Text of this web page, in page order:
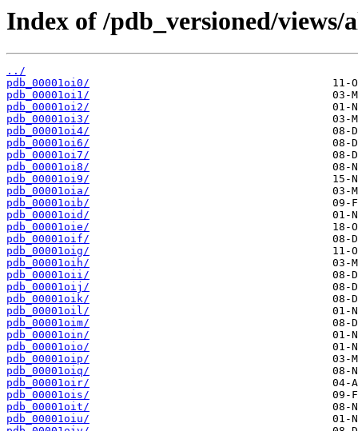
Index of /pdb_versioned/
../
pdb_00001oi0/
pdb_00001oi1/
pdb_00001oi2/
pdb_00001oi3/
pdb_00001oi4/
pdb_00001oi6/
pdb_00001oi7/
pdb_00001oi8/
pdb_00001oi9/
pdb_00001oia/
pdb_00001oib/
pdb_00001oid/
pdb_00001oie/
pdb_00001oif/
pdb_00001oig/
pdb_00001oih/
pdb_00001oii/
pdb_00001oij/
pdb_00001oik/
pdb_00001oil/
pdb_00001oim/
pdb_00001oin/
pdb_00001oio/
pdb_00001oip/
pdb_00001oiq/
pdb_00001oir/
pdb_00001ois/
pdb_00001oit/
pdb_00001oiu/